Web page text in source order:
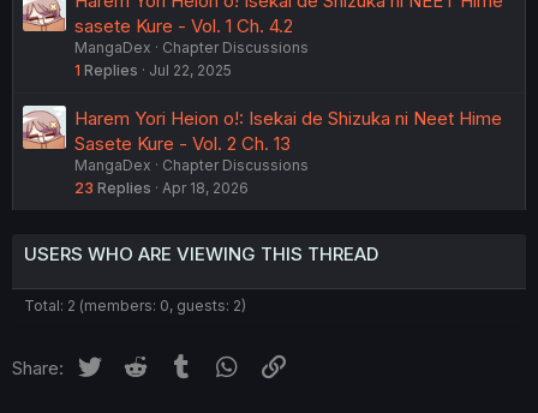
sasete Kure - Vol. 1 Ch. 4.2
MangaDex
Chapter Discussions
1 Replies Jul 22, 2025
Harem Yori Heion o!: Isekai de Shizuka ni Neet Hime
Sasete Kure - Vol. 2 Ch. 13
MangaDex
Chapter Discussions
23 Replies Apr 18, 2026
USERS WHO ARE VIEWING THIS THREAD
Total: 2 (members: 0, guests: 2)
Share: Twitter Reddit Tumblr WhatsApp